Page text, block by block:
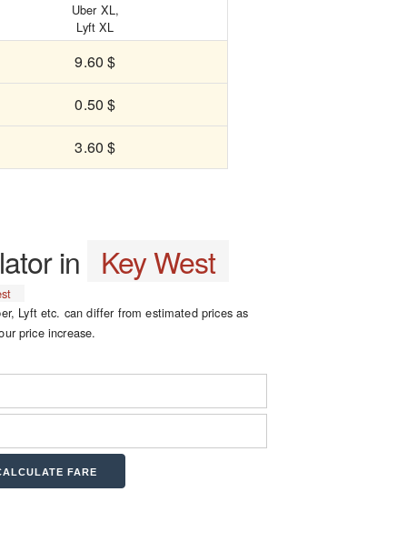
Uber XL,
Lyft XL
9.60 $
0.50 $
3.60 $
in Key West
Lyft etc. can differ from estimated prices as
price increase.